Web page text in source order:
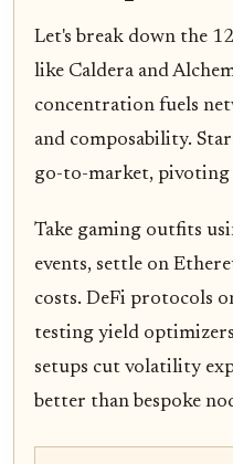
Let's break down the
like Caldera and
concentration fuels
and composability.
go-to-market,
Take gaming outfits
events, settle on
costs. DeFi protocols
testing yield
setups cut volatility
better than bespoke